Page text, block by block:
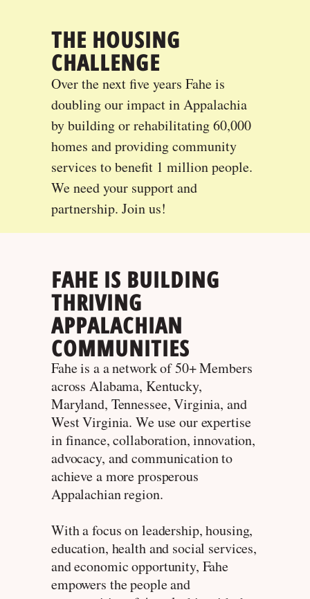
THE HOUSING
CHALLENGE
Over the next five years Fahe is
doubling our impact in Appalachia
by building or rehabilitating 60,000
homes and providing community
services to benefit 1 million people.
We need your support and
partnership. Join us!
FAHE IS BUILDING
THRIVING
APPALACHIAN
COMMUNITIES
Fahe is a a network of 50+ Members
across Alabama, Kentucky,
Maryland, Tennessee, Virginia, and
West Virginia. We use our expertise
in finance, collaboration, innovation,
advocacy, and communication to
achieve a more prosperous
Appalachian region.
With a focus on leadership, housing,
education, health and social services,
and economic opportunity, Fahe
empowers the people and